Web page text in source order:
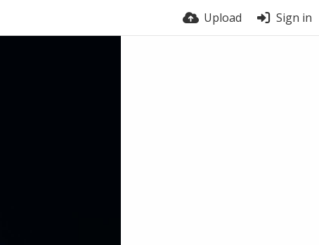
Upload Sign in